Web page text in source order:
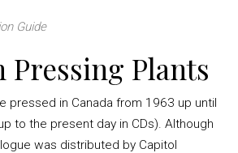
Guide
Pressing Plants
pressed in Canada from 1963 up until
to the present day in CDs). Although
was distributed by Capitol